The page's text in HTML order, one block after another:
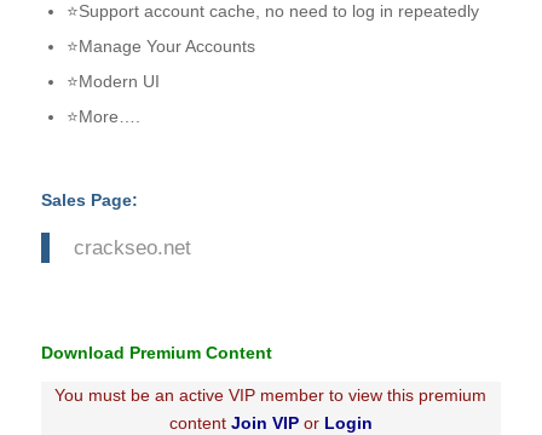
⭐Support account cache, no need to log in repeatedly
⭐Manage Your Accounts
⭐Modern UI
⭐More….
Sales Page:
crackseo.net
Download Premium Content
You must be an active VIP member to view this premium
contentJoin VIPor Login